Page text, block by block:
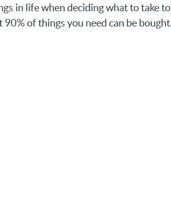
in life when deciding what to take
of things you need can be